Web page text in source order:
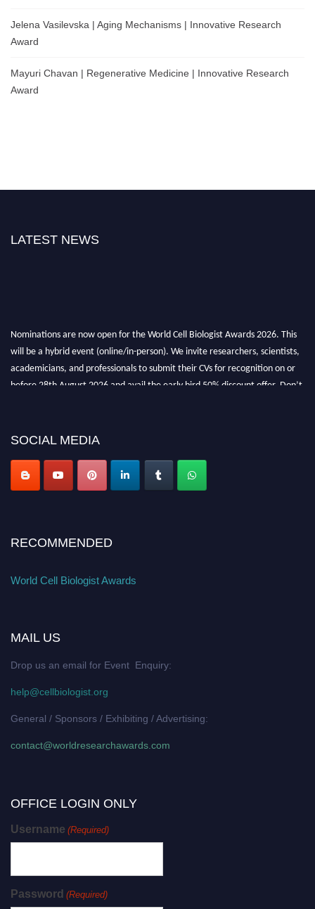
Jelena Vasilevska | Aging Mechanisms | Innovative Research
Award
Mayuri Chavan | Regenerative Medicine | Innovative Research
Award
LATEST NEWS
Nominations are now open for the World Cell Biologist Awards 2026. This
will be a hybrid event (online/in-person). We invite researchers, scientists,
academicians, and professionals to submit their CVs for recognition on or
before 28th August 2026 and avail the early bird 50% discount offer. Don’t
SOCIAL MEDIA
RECOMMENDED
World Cell Biologist Awards
MAIL US
Drop us an email for Event Enquiry:
help@cellbiologist.org
General / Sponsors / Exhibiting / Advertising:
contact@worldresearchawards.com
OFFICE LOGIN ONLY
Username (Required)
Password (Required)